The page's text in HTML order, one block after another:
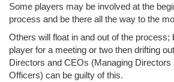
Some players may be involved at the
process and be there all the way to the
Others will float in and out of the process;
player for a meeting or two then drifting
Directors and CEOs (Managing
Officers) can be guilty of this.